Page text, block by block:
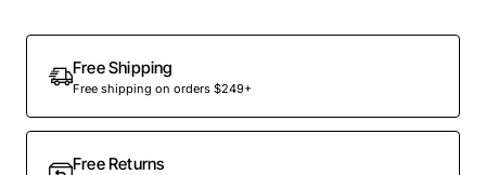
Free Shipping
Free shipping on orders $249+
Free Returns